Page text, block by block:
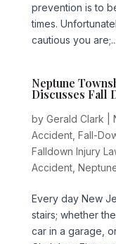
prevention is to
times.
cautious you are;...
Neptune
Discusses Fall
by Gerald Clark
Accident, Fall-
Falldown Injury
Accident,
Every day New
stairs; whether
car in a garage,